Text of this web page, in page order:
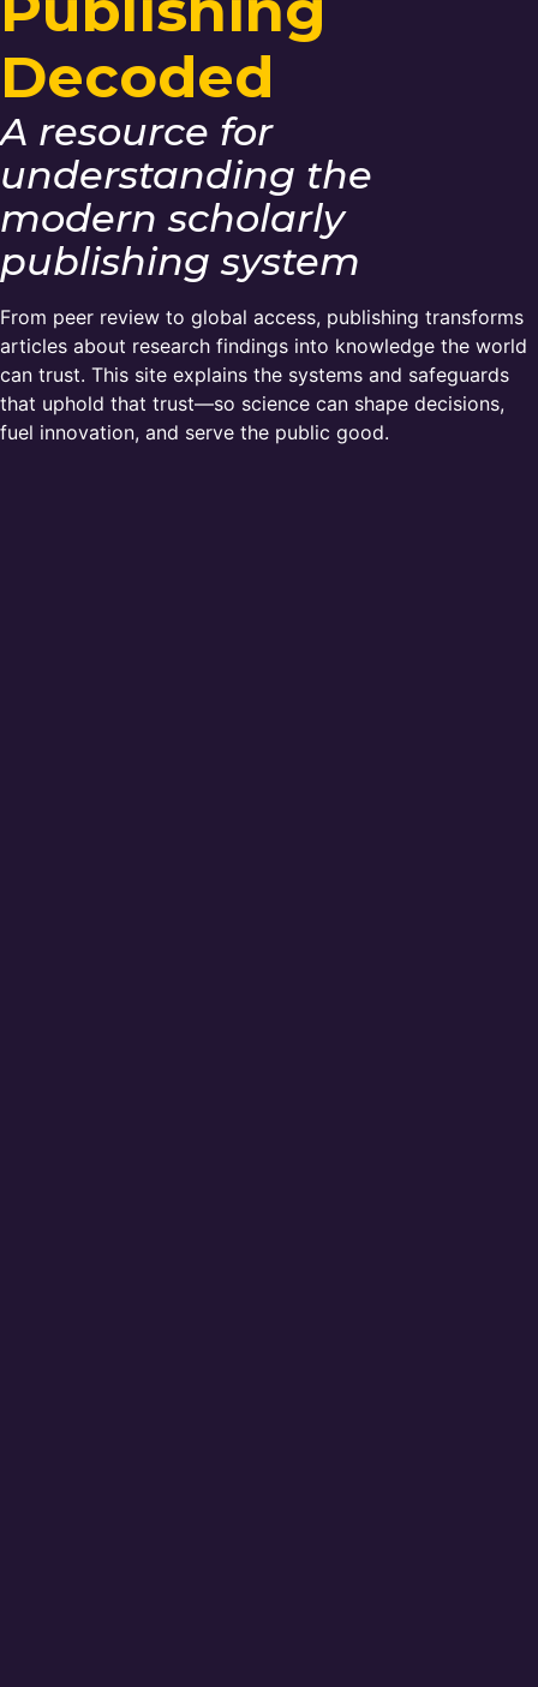
Members Area
Contact
JOIN
Decoded
A resource for
understanding the
modern scholarly
publishing system
From peer review to global access, publishing transforms
articles about research findings into knowledge the world
can trust. This site explains the systems and safeguards
that uphold that trust—so science can shape decisions,
fuel innovation, and serve the public good.